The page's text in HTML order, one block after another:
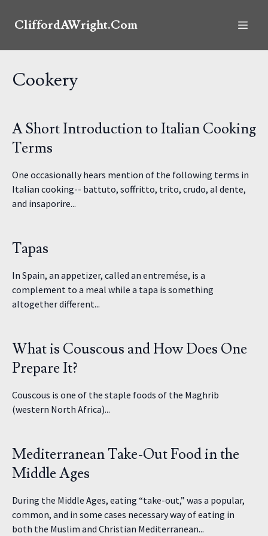
CliffordAWright.Com
Cookery
A Short Introduction to Italian Cooking
Terms
One occasionally hears mention of the following terms in
Italian cooking-- battuto, soffritto, trito, crudo, al dente,
and insaporire...
Tapas
In Spain, an appetizer, called an entremése, is a
complement to a meal while a tapa is something
altogether different...
What is Couscous and How Does One
Prepare It?
Couscous is one of the staple foods of the Maghrib
(western North Africa)...
Mediterranean Take-Out Food in the
Middle Ages
During the Middle Ages, eating “take-out,” was a popular,
common, and in some cases necessary way of eating in
both the Muslim and Christian Mediterranean...